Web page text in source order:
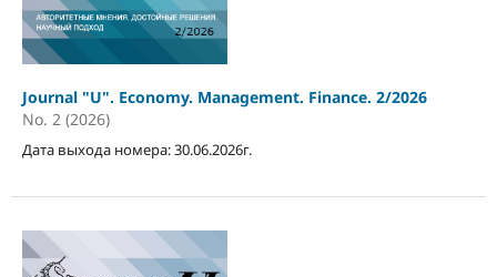
Journal "U". Economy. Management. Finance. 2/2026
No. 2 (2026)
Дата выхода номера: 30.06.2026г.